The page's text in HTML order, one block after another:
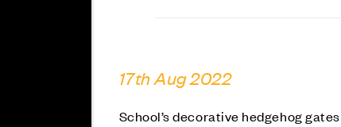
17th Aug 2022
School’s decorative hedgehog